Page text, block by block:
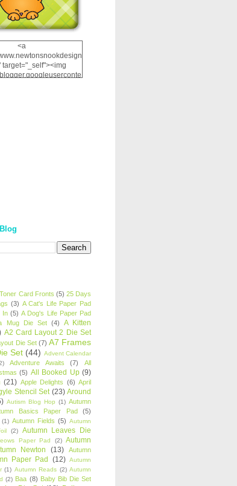
<a
target="_self"><img
Card Fronts (5) 25 Days
(3) A Cat's Life Paper Pad
In (5) A Dog's Life Paper Pad
Mug Die Set (4)
A Kitten
A2 Card Layout 2 Die Set
Die Set (7) A7 Frames
Set (44) Advent Calendar
Adventure Awaits (7)
All
(5) All Booked Up (9)
(21) Apple Delights (6) April
Stencil Set (23) Around
Autism Blog Hop (1) Autumn
Basics Paper Pad (5)
(1) Autumn Fields (5) Autumn
(2)
Autumn Leaves Die
Paper Pad (2) Autumn
Newton (13)
Autumn
Paper Pad (12) Autumn
(1) Autumn Reads (2) Autumn
(2) Baa (8) Baby Bib Die Set